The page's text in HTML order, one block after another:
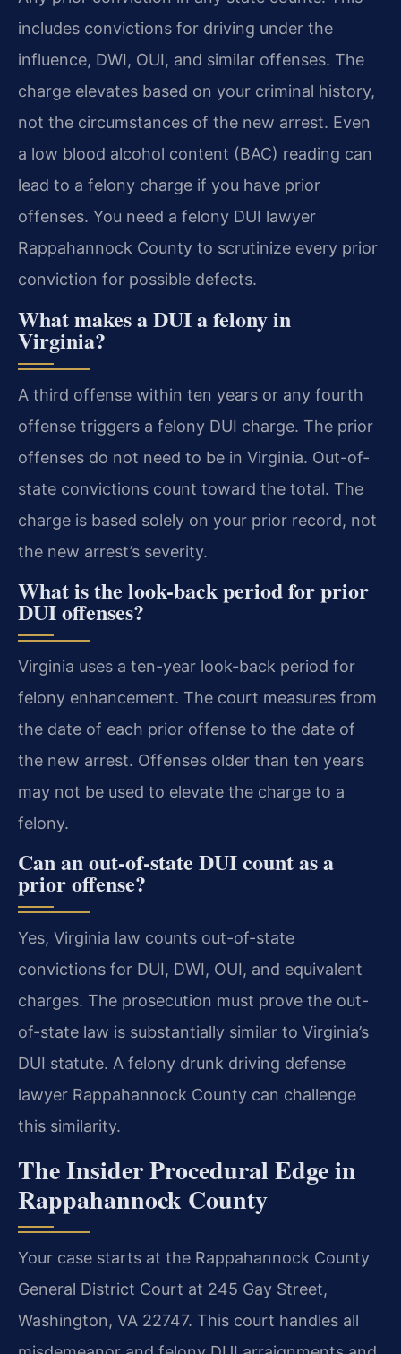
includes convictions for driving under the
influence, DWI, OUI, and similar offenses. The
charge elevates based on your criminal history,
not the circumstances of the new arrest. Even
a low blood alcohol content (BAC) reading can
lead to a felony charge if you have prior
offenses. You need a felony DUI lawyer
Rappahannock County to scrutinize every prior
conviction for possible defects.
What makes a DUI a felony in
Virginia?
A third offense within ten years or any fourth
offense triggers a felony DUI charge. The prior
offenses do not need to be in Virginia. Out-of-
state convictions count toward the total. The
charge is based solely on your prior record, not
the new arrest’s severity.
What is the look-back period for prior
DUI offenses?
Virginia uses a ten-year look-back period for
felony enhancement. The court measures from
the date of each prior offense to the date of
the new arrest. Offenses older than ten years
may not be used to elevate the charge to a
felony.
Can an out-of-state DUI count as a
prior offense?
Yes, Virginia law counts out-of-state
convictions for DUI, DWI, OUI, and equivalent
charges. The prosecution must prove the out-
of-state law is substantially similar to Virginia’s
DUI statute. A felony drunk driving defense
lawyer Rappahannock County can challenge
this similarity.
The Insider Procedural Edge in
Rappahannock County
Your case starts at the Rappahannock County
General District Court at 245 Gay Street,
Washington, VA 22747. This court handles all